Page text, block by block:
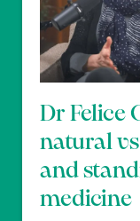
Dr Felice
natural
and
medicine